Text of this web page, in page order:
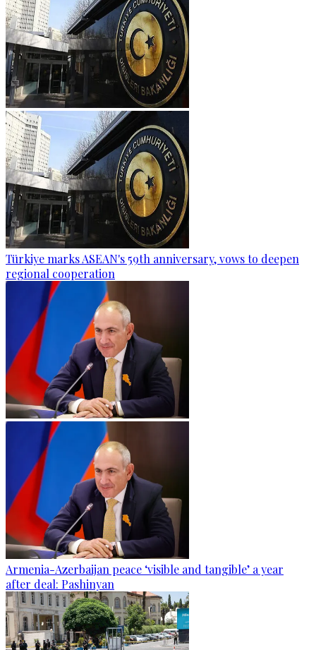
Türkiye marks ASEAN's 59th anniversary, vows to deepen
regional cooperation
Armenia-Azerbaijan peace ‘visible and tangible’ a year
after deal: Pashinyan